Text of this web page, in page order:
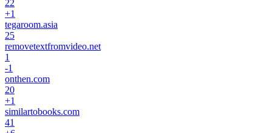
22
+1
tegaroom.asia
25
removetextfromvideo.net
1
-1
onthen.com
20
+1
similartobooks.com
41